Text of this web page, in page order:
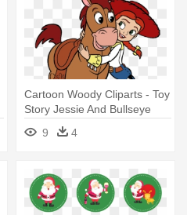
Cartoon Woody Cliparts - Toy
Story Jessie And Bullseye
9
4